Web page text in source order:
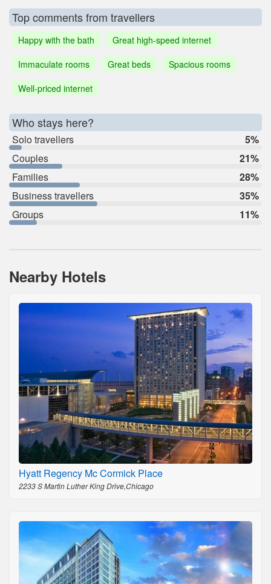
Top comments from travellers
Happy with the bath
Great high-speed internet
Immaculate rooms
Great beds
Spacious rooms
Well-priced internet
Who stays here?
Solo travellers
5%
Couples
21%
Families
28%
Business travellers
35%
Groups
11%
Nearby Hotels
Hyatt Regency Mc Cormick Place
2233 S Martin Luther King Drive,Chicago